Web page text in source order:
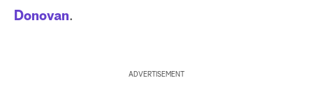
Donovan.
ADVERTISEMENT